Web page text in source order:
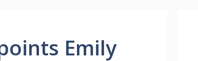
Emily